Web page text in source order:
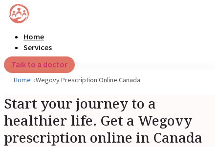
Home
Services
Talk to a doctor
Home Wegovy Prescription Online Canada
Start your journey to a
healthier life. Get a Wegovy
prescription online in Canada